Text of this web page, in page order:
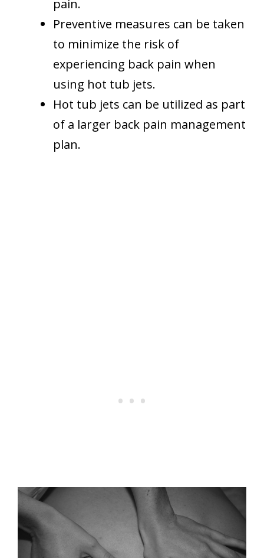
pain.
Preventive measures can be taken
to minimize the risk of
experiencing back pain when
using hot tub jets.
Hot tub jets can be utilized as part
of a larger back pain management
plan.